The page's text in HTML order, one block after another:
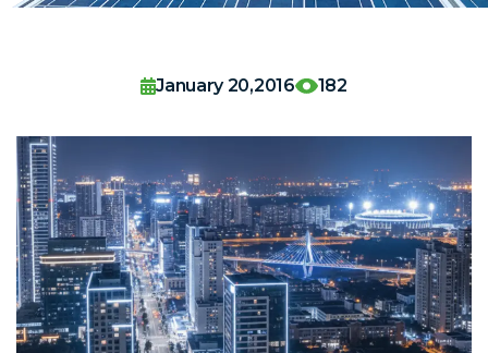
January 20,2016 182